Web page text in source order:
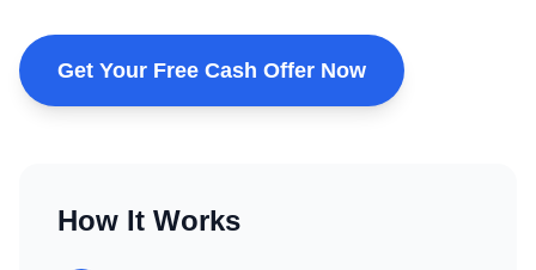
Get Your Free Cash Offer Now
How It Works